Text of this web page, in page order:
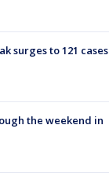
surges to 121 cases
the weekend in